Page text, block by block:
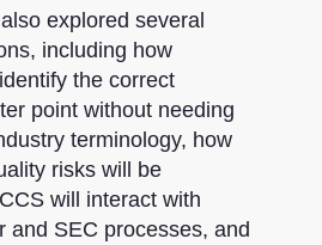
explored several
including how
the correct
point without needing
terminology, how
risks will be
will interact with
and SEC processes, and